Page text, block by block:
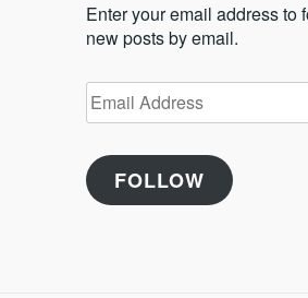
Enter your email address to
new posts by email.
Email
Address
FOLLOW